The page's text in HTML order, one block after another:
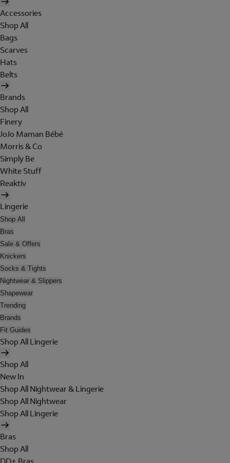
Accessories
Shop All
Bags
Scarves
Hats
Belts
Brands
Shop All
Finery
JoJo Maman Bébé
Morris & Co
Simply Be
White Stuff
Reaktiv
Lingerie
Shop All
Bras
Sale & Offers
Knickers
Socks & Tights
Nightwear & Slippers
Shapewear
Trending
Brands
Fit Guides
Shop All Lingerie
Shop All
New In
Shop All Nightwear & Lingerie
Shop All Nightwear
Shop All Lingerie
Bras
Shop All
DD+ Bras